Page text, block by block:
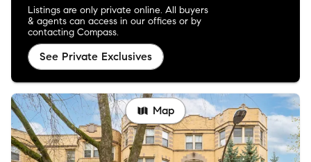
Listings are only private online. All buyers
& agents can access in our offices or by
contacting Compass.
See Private Exclusives
Map